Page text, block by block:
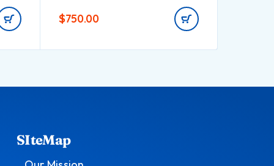
$750.00
SIteMap